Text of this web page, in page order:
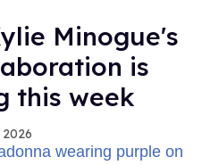
Minogue's
is
this week